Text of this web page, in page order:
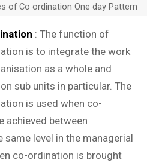
of Co ordination One day Pattern
: The function of
is to integrate the work
as a whole and
sub units in particular. The
is used when co-
achieved between
same level in the managerial
co-ordination is brought